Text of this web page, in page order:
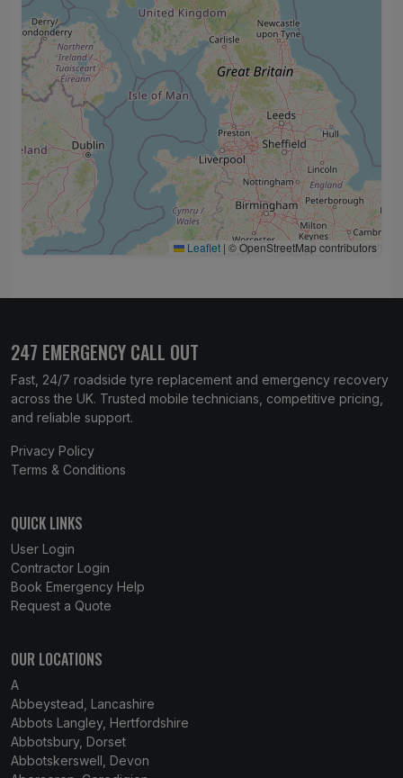
Leaflet | © OpenStreetMap contributors
247 EMERGENCY CALL OUT
Fast, 24/7 roadside tyre replacement and emergency recovery
across the UK. Trusted mobile technicians, competitive pricing,
and reliable support.
Privacy Policy
Terms & Conditions
QUICK LINKS
User Login
Contractor Login
Book Emergency Help
Request a Quote
OUR LOCATIONS
A
Abbeystead, Lancashire
Abbots Langley, Hertfordshire
Abbotsbury, Dorset
Abbotskerswell, Devon